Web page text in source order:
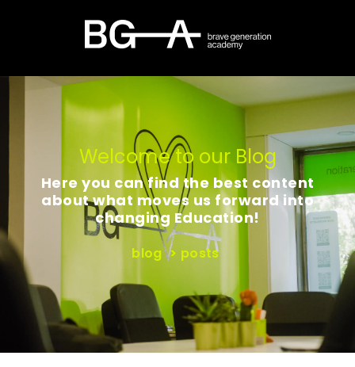
Welcome to our Blog
Here you can find the best content
about what moves us forward into
changing Education!
blog > posts